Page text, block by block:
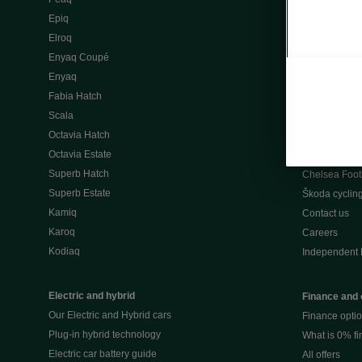
Epiq
Elroq
Enyaq Coupé
Enyaq
Fabia Hatch
Scala
Octavia Hatch
Octavia Estate
Superb Hatch
Superb Estate
Kamiq
Karoq
Kodiaq
Electric and hybrid
Our Electric and Hybrid cars
Plug-in hybrid technology
Electric car battery guide
What
Chelsea
Škoda cycling
Contact us
Careers
Independent
Finance and
Finance
What is 0%
All offers